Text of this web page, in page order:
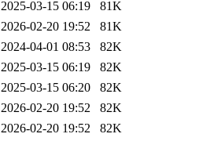
2025-03-15 06:19
81K
2026-02-20 19:52
81K
2024-04-01 08:53
82K
2025-03-15 06:19
82K
2025-03-15 06:20
82K
2026-02-20 19:52
82K
2026-02-20 19:52
82K